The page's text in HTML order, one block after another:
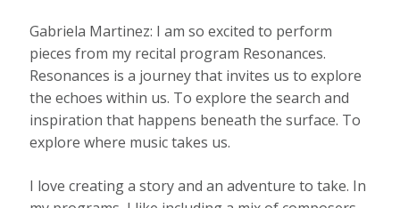
Gabriela Martinez: I am so excited to perform
pieces from my recital program Resonances.
Resonances is a journey that invites us to explore
the echoes within us. To explore the search and
inspiration that happens beneath the surface. To
explore where music takes us.
I love creating a story and an adventure to take. In